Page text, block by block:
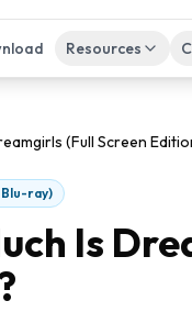
Resources
(Full Screen
Blu-ray)
Is